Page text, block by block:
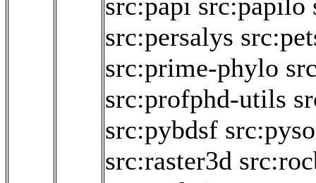
src:persalys
src:prime-phylo
src:profphd-utils
src:pybdsf
src:raster3d